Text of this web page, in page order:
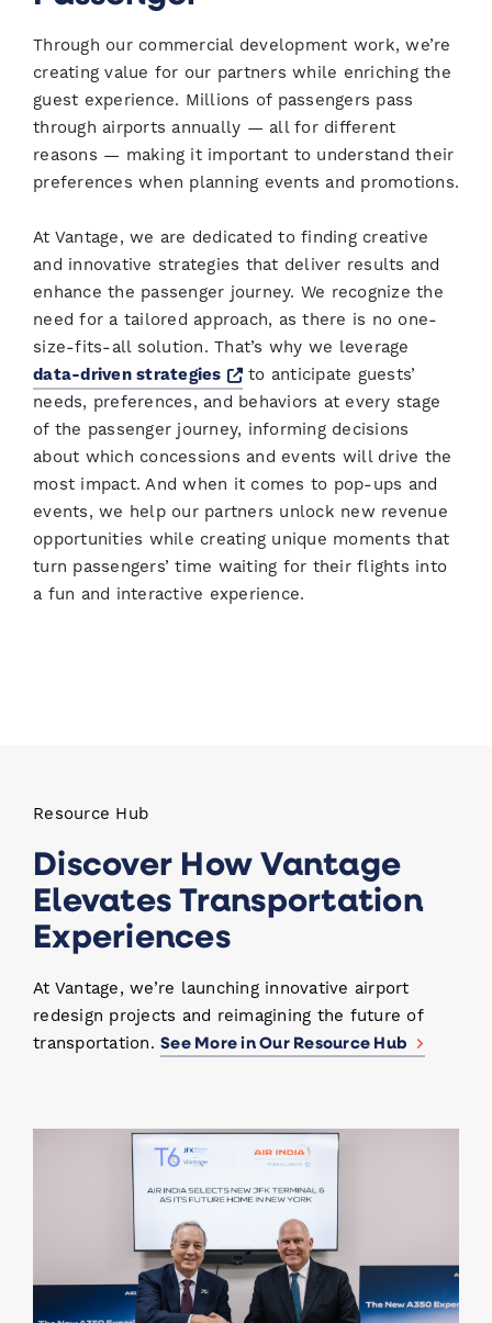
Through our commercial development work, we’re
creating value for our partners while enriching the
guest experience. Millions of passengers pass
through airports annually — all for different
reasons — making it important to understand their
preferences when planning events and promotions.
At Vantage, we are dedicated to finding creative
and innovative strategies that deliver results and
enhance the passenger journey. We recognize the
need for a tailored approach, as there is no one-
size-fits-all solution. That’s why we leverage
data-driven strategies
Opens a new window
to anticipate guests’
needs, preferences, and behaviors at every stage
of the passenger journey, informing decisions
about which concessions and events will drive the
most impact. And when it comes to pop-ups and
events, we help our partners unlock new revenue
opportunities while creating unique moments that
turn passengers’ time waiting for their flights into
a fun and interactive experience.
Resource Hub
Discover How Vantage
Elevates Transportation
Experiences
At Vantage, we’re launching innovative airport
redesign projects and reimagining the future of
transportation. See More in Our Resource Hub